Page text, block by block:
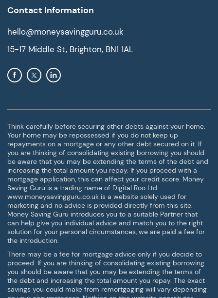
Contact Information
hello@moneysavingguru.co.uk
15-17 Middle St, Brighton, BN1 1AL
Think carefully before securing other debts against your home.
Your home may be repossessed if you do not keep up
repayments on a mortgage or any other debt secured on it. If
you are thinking of consolidating existing borrowing you should
be aware that you may be extending the terms of the debt and
increasing the total amount you repay. If you proceed with a
mortgage application, this can affect your credit score. Money
Saving Guru is a trading name of Digital Roo Ltd.
www.moneysavingguru.co.uk is a website solely used for
marketing and no advice is provided directly from this site.
Money Saving Guru introduces you to a suitable Partner that
can help give you individual advice and match you to the right
solution for your personal circumstances, we are paid a fee for
the introduction.
There may be a fee for mortgage advice only if you decide to
proceed. If you are thinking of consolidating existing borrowing
you should be aware that you may be extending the terms of
the debt and increasing the total amount you repay. The exact
savings you could make from remortgaging will vary depending